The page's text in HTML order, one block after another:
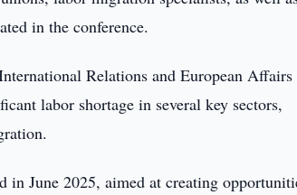
in the conference.
Relations and European Affairs
labor shortage in several key sectors,
June 2025, aimed at creating